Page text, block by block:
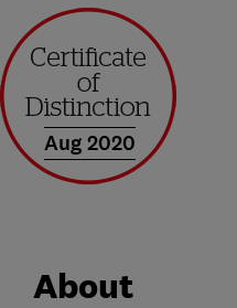
Aug 2020
About